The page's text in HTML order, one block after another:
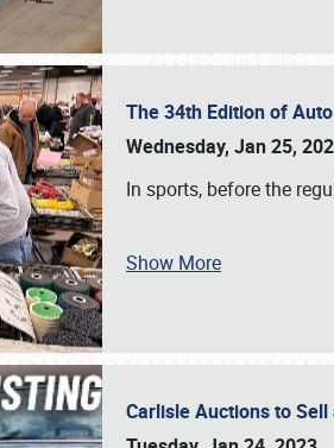
The 34th Edition of
Wednesday, Jan 25,
In sports, before the
Show More
Carlisle Auctions to